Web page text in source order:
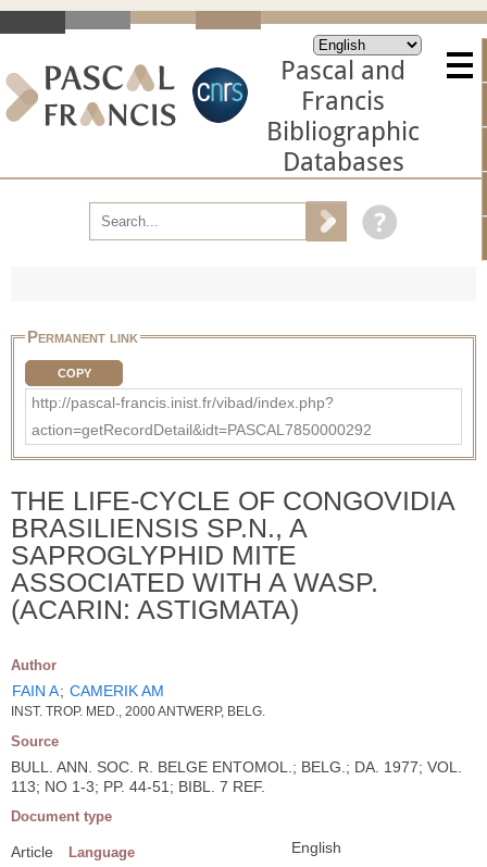
Pascal and
Francis
Bibliographic
Databases
Permanent link
COPY
http://pascal-francis.inist.fr/vibad/index.php?
action=getRecordDetail&idt=PASCAL7850000292
THE LIFE-CYCLE OF CONGOVIDIA
BRASILIENSIS SP.N., A
SAPROGLYPHID MITE
ASSOCIATED WITH A WASP.
(ACARIN: ASTIGMATA)
Author
FAIN A; CAMERIK AM
INST. TROP. MED., 2000 ANTWERP, BELG.
Source
BULL. ANN. SOC. R. BELGE ENTOMOL.; BELG.; DA. 1977; VOL.
113; NO 1-3; PP. 44-51; BIBL. 7 REF.
Document type
Article Language English